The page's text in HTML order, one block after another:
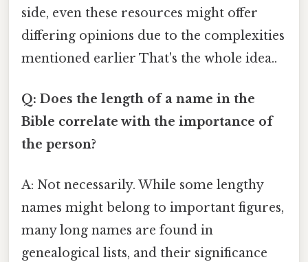
side, even these resources might offer
differing opinions due to the complexities
mentioned earlier That's the whole idea..
Q: Does the length of a name in the
Bible correlate with the importance of
the person?
A: Not necessarily. While some lengthy
names might belong to important figures,
many long names are found in
genealogical lists, and their significance